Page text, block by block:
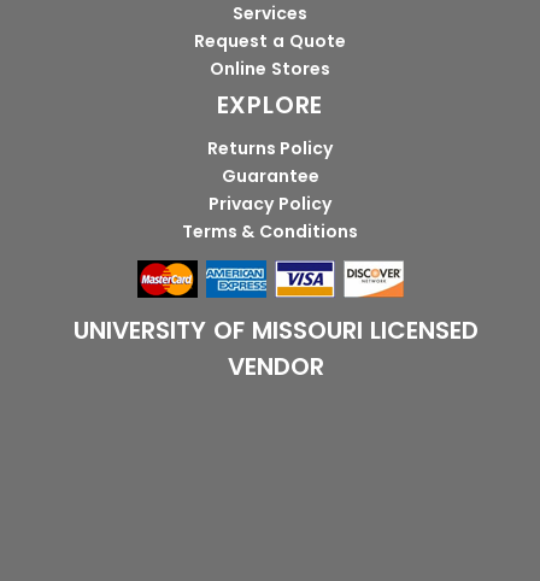
Services
Request a Quote
Online Stores
EXPLORE
Returns Policy
Guarantee
Privacy Policy
Terms & Conditions
UNIVERSITY OF MISSOURI LICENSED
VENDOR